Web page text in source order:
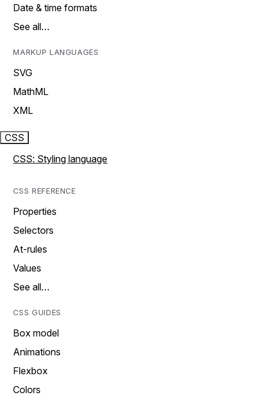
Date & time formats
See all…
MARKUP LANGUAGES
SVG
MathML
XML
CSS
CSS: Styling language
CSS REFERENCE
Properties
Selectors
At-rules
Values
See all…
CSS GUIDES
Box model
Animations
Flexbox
Colors